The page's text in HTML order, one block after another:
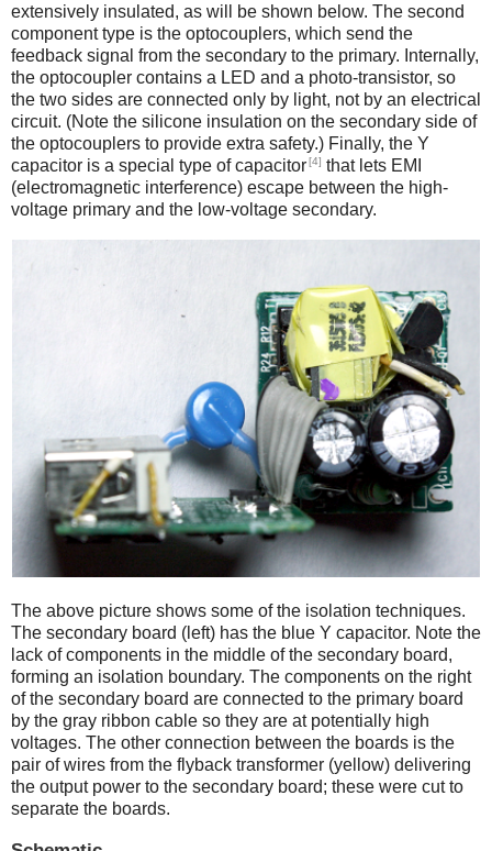
extensively insulated, as will be shown below. The second
component type is the optocouplers, which send the
feedback signal from the secondary to the primary. Internally,
the optocoupler contains a LED and a photo-transistor, so
the two sides are connected only by light, not by an electrical
circuit. (Note the silicone insulation on the secondary side of
the optocouplers to provide extra safety.) Finally, the Y
capacitor is a special type of capacitor[4] that lets EMI
(electromagnetic interference) escape between the high-
voltage primary and the low-voltage secondary.
The above picture shows some of the isolation techniques.
The secondary board (left) has the blue Y capacitor. Note the
lack of components in the middle of the secondary board,
forming an isolation boundary. The components on the right
of the secondary board are connected to the primary board
by the gray ribbon cable so they are at potentially high
voltages. The other connection between the boards is the
pair of wires from the flyback transformer (yellow) delivering
the output power to the secondary board; these were cut to
separate the boards.